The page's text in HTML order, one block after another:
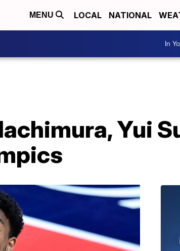
MENU LOCAL NATIONAL
In
Yui